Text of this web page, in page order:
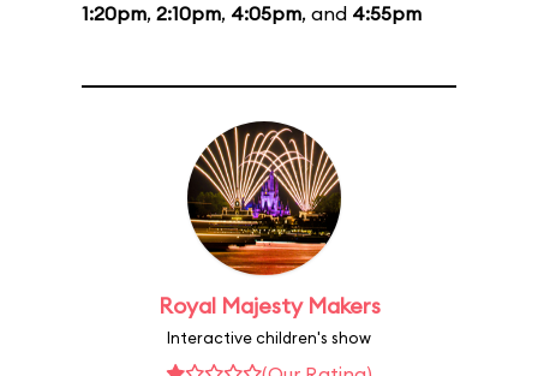
1:20pm, 2:10pm, 4:05pm, and 4:55pm
Royal Majesty Makers
Interactive children's show